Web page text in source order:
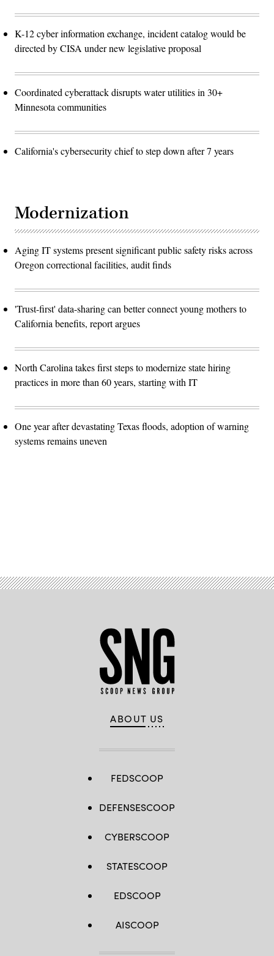
K-12 cyber information exchange, incident catalog would be
directed by CISA under new legislative proposal
Coordinated cyberattack disrupts water utilities in 30+
Minnesota communities
California's cybersecurity chief to step down after 7 years
Modernization
Aging IT systems present significant public safety risks across
Oregon correctional facilities, audit finds
'Trust-first' data-sharing can better connect young mothers to
California benefits, report argues
North Carolina takes first steps to modernize state hiring
practices in more than 60 years, starting with IT
One year after devastating Texas floods, adoption of warning
systems remains uneven
ABOUT US
FEDSCOOP
DEFENSESCOOP
CYBERSCOOP
STATESCOOP
EDSCOOP
AISCOOP